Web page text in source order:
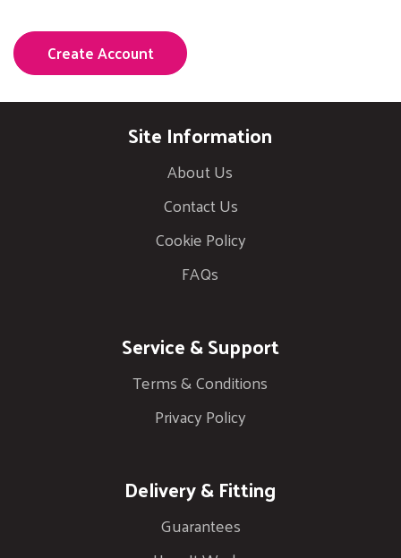
Create Account
Site Information
About Us
Contact Us
Cookie Policy
FAQs
Service & Support
Terms & Conditions
Privacy Policy
Delivery & Fitting
Guarantees